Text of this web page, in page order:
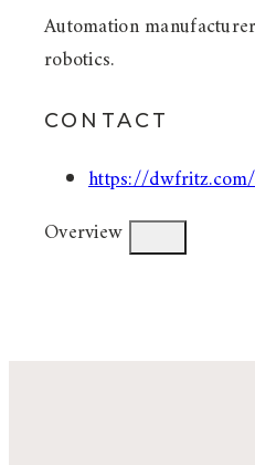
Automation
robotics.
CONTACT
https://dwfritz.com/
Overview